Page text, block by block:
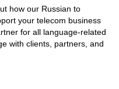
how our Russian to
your telecom business
for all language-related
with clients, partners, and